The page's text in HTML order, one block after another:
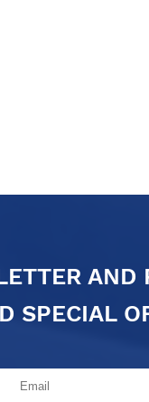
AND
SPECIAL